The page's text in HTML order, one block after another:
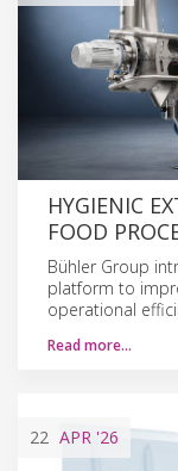
HYGIENIC
FOOD
Bühler Group
platform to
operational
Read more…
22 APR '26